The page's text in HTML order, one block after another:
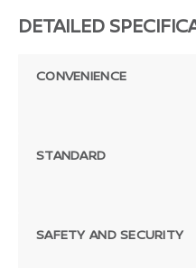
DETAILED
CONVENIENCE
STANDARD
SAFETY AND SECURITY